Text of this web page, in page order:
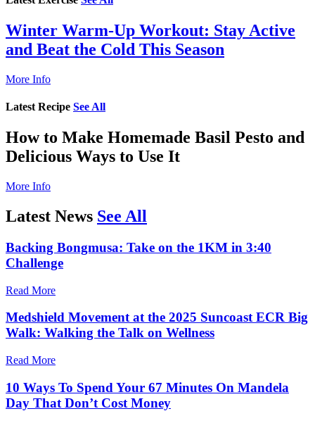
Winter Warm-Up Workout: Stay Active
and Beat the Cold This Season
More Info
Latest Recipe See All
How to Make Homemade Basil Pesto and
Delicious Ways to Use It
More Info
Latest News See All
Backing Bongmusa: Take on the 1KM in 3:40
Challenge
Read More
Medshield Movement at the 2025 Suncoast ECR Big
Walk: Walking the Talk on Wellness
Read More
10 Ways To Spend Your 67 Minutes On Mandela
Day That Don’t Cost Money